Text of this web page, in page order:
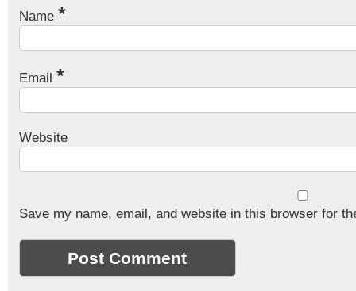
Name *
Email *
Website
Save my name, email, and website in this browser for